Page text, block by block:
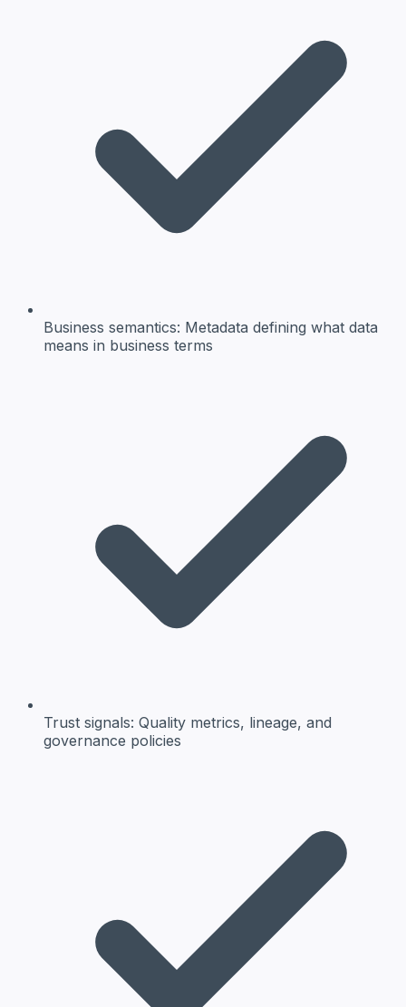
Business semantics: Metadata defining what data
means in business terms
Trust signals: Quality metrics, lineage, and
governance policies